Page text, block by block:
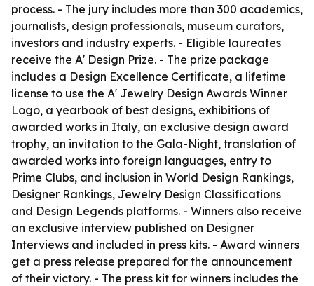
process. - The jury includes more than 300 academics,
journalists, design professionals, museum curators,
investors and industry experts. - Eligible laureates
receive the A' Design Prize. - The prize package
includes a Design Excellence Certificate, a lifetime
license to use the A' Jewelry Design Awards Winner
Logo, a yearbook of best designs, exhibitions of
awarded works in Italy, an exclusive design award
trophy, an invitation to the Gala-Night, translation of
awarded works into foreign languages, entry to
Prime Clubs, and inclusion in World Design Rankings,
Designer Rankings, Jewelry Design Classifications
and Design Legends platforms. - Winners also receive
an exclusive interview published on Designer
Interviews and included in press kits. - Award winners
get a press release prepared for the announcement
of their victory. - The press kit for winners includes the